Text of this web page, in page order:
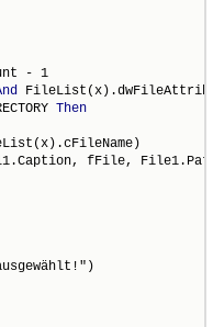
- 1
Then
fFile,